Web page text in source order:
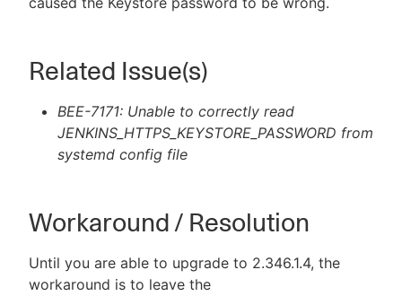
Related Issue(s)
BEE-7171: Unable to correctly read
JENKINS_HTTPS_KEYSTORE_PASSWORD from
systemd config file
Workaround / Resolution
Until you are able to upgrade to 2.346.1.4, the
workaround is to leave the